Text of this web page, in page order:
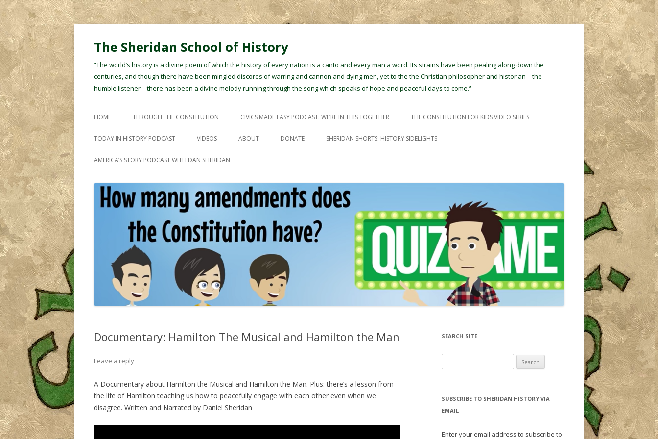
The Sheridan School of History
“The world’s history is a divine poem of which the history of every nation is a canto and every man a word. Its strains have been pealing along down the
centuries, and though there have been mingled discords of warring and cannon and dying men, yet to the the Christian philosopher and historian – the
humble listener – there has been a divine melody running through the song which speaks of hope and peaceful days to come.”
HOME THROUGH THE CONSTITUTION CIVICS MADE EASY PODCAST: WE’RE IN THIS TOGETHER THE CONSTITUTION FOR KIDS VIDEO SERIES
TODAY IN HISTORY PODCAST VIDEOS ABOUT DONATE SHERIDAN SHORTS: HISTORY SIDELIGHTS
AMERICA’S STORY PODCAST WITH DAN SHERIDAN
Documentary: Hamilton The Musical and Hamilton the Man
Leave a reply
A Documentary about Hamilton the Musical and Hamilton the Man. Plus: there’s a lesson from
the life of Hamilton teaching us how to peacefully engage with each other even when we
disagree. Written and Narrated by Daniel Sheridan
SEARCH SITE
SUBSCRIBE TO SHERIDAN HISTORY VIA
EMAIL
Enter your email address to subscribe to